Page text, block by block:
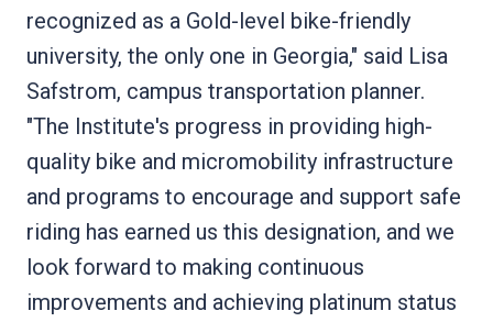
recognized as a Gold-level bike-friendly
university, the only one in Georgia," said Lisa
Safstrom, campus transportation planner.
"The Institute's progress in providing high-
quality bike and micromobility infrastructure
and programs to encourage and support safe
riding has earned us this designation, and we
look forward to making continuous
improvements and achieving platinum status